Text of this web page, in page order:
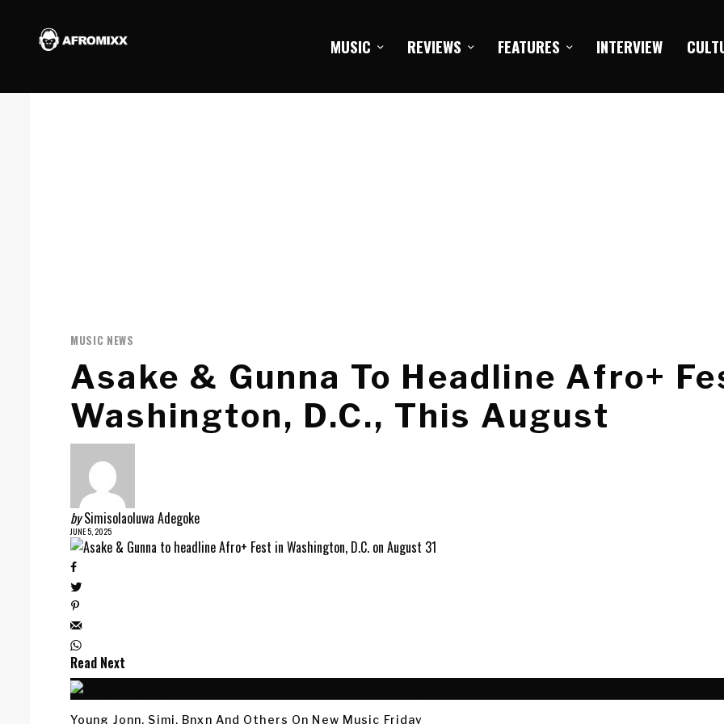
MUSIC REVIEWS FEATURES INTERVIEW
MUSIC NEWS
Asake & Gunna To Headline Afro+
Washington, D.C., This August
by Simisolaoluwa Adegoke
JUNE 5, 2025
Read Next
Young Jonn, Simi, Bnxn And Others On New Music Friday